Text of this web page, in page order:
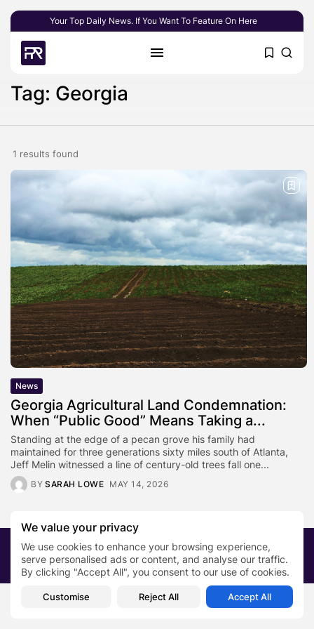
We value your privacy
We use cookies to enhance your browsing experience,
serve personalised ads or content, and analyse our traffic.
By clicking "Accept All", you consent to our use of cookies.
Customise Reject All Accept All
Your Top Daily News. If You Want To Feature On Here
Tag: Georgia
1 results found
News
Georgia Agricultural Land Condemnation:
When “Public Good” Means Taking a...
Standing at the edge of a pecan grove his family had
maintained for three generations sixty miles south of Atlanta,
Jeff Melin witnessed a line of century-old trees fall one...
BY SARAH LOWE MAY 14, 2026
2026 PRNewsBlog. All rights reserved
About Us
Submit your story Contact